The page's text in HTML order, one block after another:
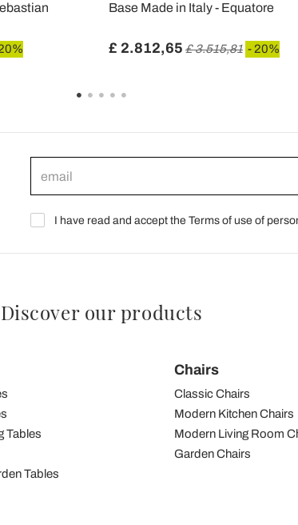
Base Made in Italy - Equatore
£ 2.812,65 £ 3.515,81 - 20%
I have read and accept the Terms of use of
Discover our products
Tables
Tables
Chairs
Classic Chairs
Modern Kitchen Chairs
Modern Living Room
Garden Chairs